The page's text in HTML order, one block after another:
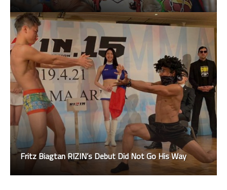
Fritz Biagtan RIZIN’s Debut Did Not Go His Way